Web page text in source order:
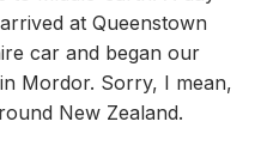
at Queenstown
car and began our
Mordor. Sorry, I mean,
New Zealand.